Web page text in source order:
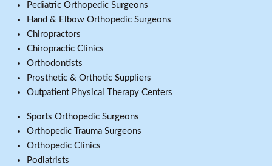
Pediatric Orthopedic Surgeons
Hand & Elbow Orthopedic Surgeons
Chiropractors
Chiropractic Clinics
Orthodontists
Prosthetic & Orthotic Suppliers
Outpatient Physical Therapy Centers
Sports Orthopedic Surgeons
Orthopedic Trauma Surgeons
Orthopedic Clinics
Podiatrists